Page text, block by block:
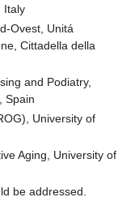
Italy
Ovest, Unitá
Cittadella della
and Podiatry,
Spain
University of
Aging, University of
be addressed.